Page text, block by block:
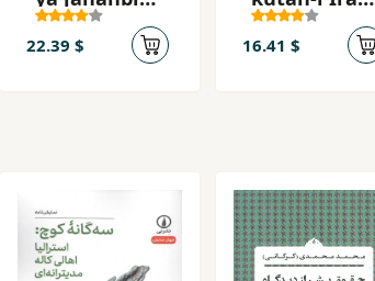
khar
22.39 $
dar tab´id
16.41 $